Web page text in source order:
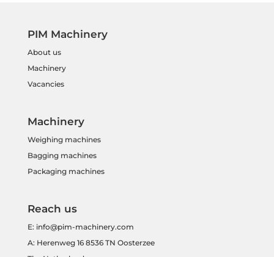
PIM Machinery
About us
Machinery
Vacancies
Machinery
Weighing machines
Bagging machines
Packaging machines
Reach us
E: info@pim-machinery.com
A: Herenweg 16 8536 TN Oosterzee